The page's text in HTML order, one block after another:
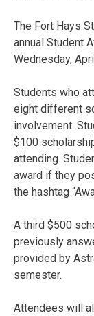
The Fort Hays
annual Student
Wednesday,
Students who
eight different
involvement.
$100
attending.
award if they
the hashtag
A third $500
previously
provided by
semester.
Attendees will